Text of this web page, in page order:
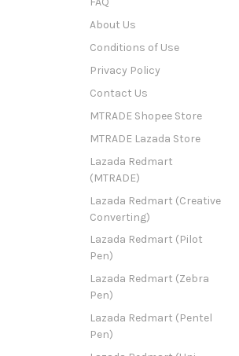
About Us
Conditions of Use
Privacy Policy
Contact Us
MTRADE Shopee Store
MTRADE Lazada Store
Lazada Redmart
(MTRADE)
Lazada Redmart (Creative
Converting)
Lazada Redmart (Pilot
Pen)
Lazada Redmart (Zebra
Pen)
Lazada Redmart (Pentel
Pen)